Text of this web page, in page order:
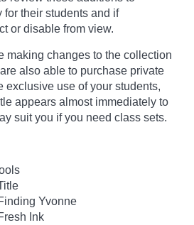
their students and if
or disable from view.
making changes to the collection
also able to purchase private
exclusive use of your students,
appears almost immediately to
suit you if you need class sets.
Yvonne
Ink